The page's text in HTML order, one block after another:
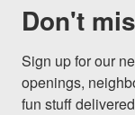
Don't
Sign up for our
openings,
fun stuff